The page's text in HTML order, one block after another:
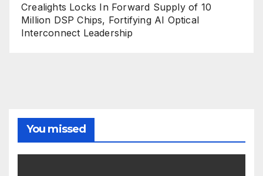
Crealights Locks In Forward Supply of 10
Million DSP Chips, Fortifying AI Optical
Interconnect Leadership
You missed